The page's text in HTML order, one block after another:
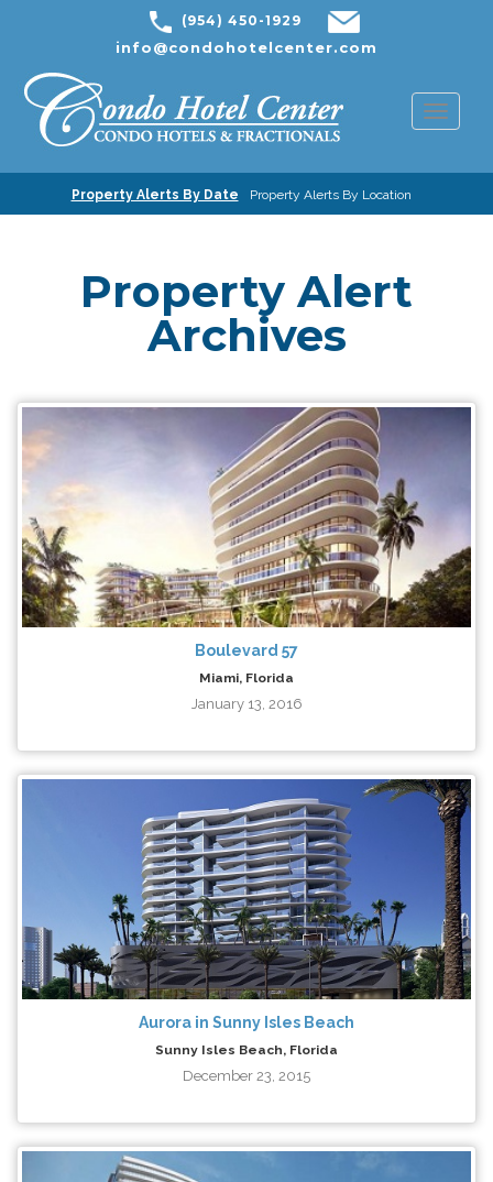
(954) 450-1929
info@condohotelcenter.com
Property Alerts By Date Property Alerts By Location
Property Alert
Archives
Boulevard 57
Miami, Florida
January 13, 2016
Aurora in Sunny Isles Beach
Sunny Isles Beach, Florida
December 23, 2015